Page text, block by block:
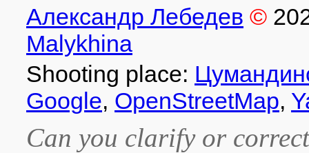
Александр Лебедев ©
Malykhina
Shooting place:
Google, OpenStreetMap,
Can you clarify or